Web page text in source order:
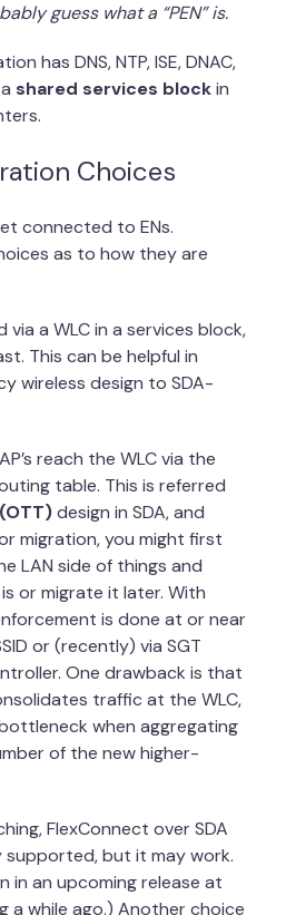
guess what a “PEN” is.
has DNS, NTP, ISE, DNAC,
shared services blockin
Choices
connected to ENs.
as to how they are
via a WLC in a services block,
This can be helpful in
wireless design to SDA-
reach the WLC via the
table. This is referred
design in SDA, and
migration, you might first
LAN side of things and
or migrate it later. With
is done at or near
or (recently) via SGT
One drawback is that
traffic at the WLC,
when aggregating
of the new higher-
FlexConnect over SDA
but it may work.
in an upcoming release at
a while ago.) Another choice